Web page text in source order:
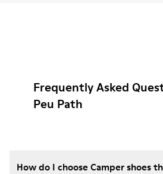
Frequently Asked
Peu Path
How do I choose Camper shoes